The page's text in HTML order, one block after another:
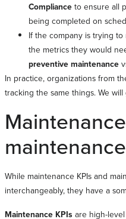
Compliance to ensure all
being completed on
If the company is trying
the metrics they would
preventive maintenance
In practice, organizations from
tracking the same things. We
While maintenance KPIs and
interchangeably, they have a
Maintenance KPIs are high-